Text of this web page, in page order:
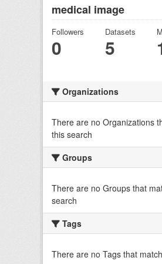
medical image
Followers
0
Datasets
5
Organizations
There are no Organizations
this search
Groups
There are no Groups that
search
Tags
There are no Tags that